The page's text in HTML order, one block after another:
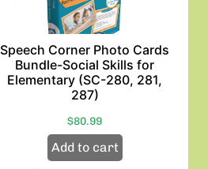
Speech Corner Photo Cards
Bundle-Social Skills for
Elementary (SC-280, 281,
287)
$80.99
Add to cart